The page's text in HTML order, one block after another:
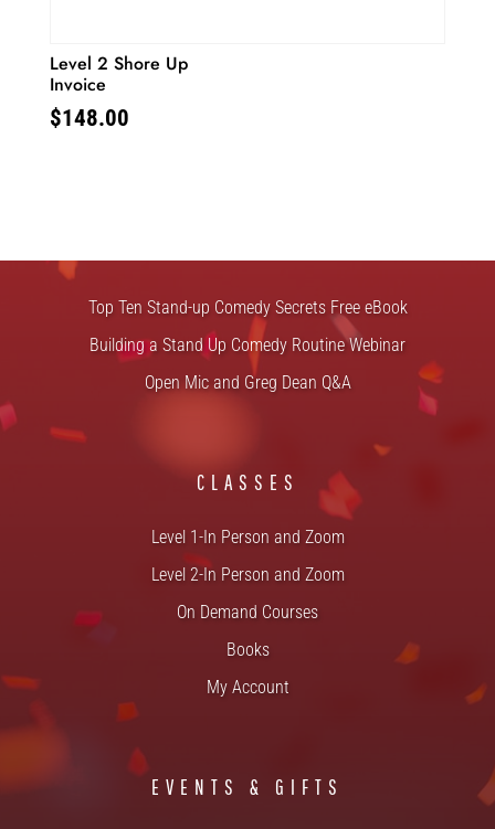
Level 2 Shore Up
Invoice
$148.00
Top Ten Stand-up Comedy Secrets Free eBook
Building a Stand Up Comedy Routine Webinar
Open Mic and Greg Dean Q&A
CLASSES
Level 1-In Person and Zoom
Level 2-In Person and Zoom
On Demand Courses
Books
My Account
EVENTS & GIFTS